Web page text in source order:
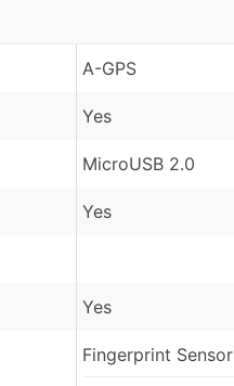
A-GPS
Yes
MicroUSB 2.0
Yes
Yes
Fingerprint Sensor